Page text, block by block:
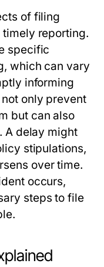
of filing
reporting.
specific
which can vary
informing
only prevent
but can also
A delay might
stipulations,
over time.
occurs,
steps to file